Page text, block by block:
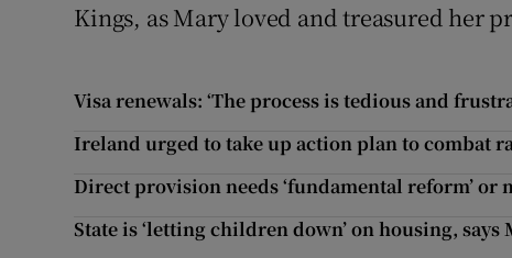
Kings, as Mary loved and treasured her
Visa renewals: ‘The process is tedious and
Ireland urged to take up action plan to combat
Direct provision needs ‘fundamental reform’ or
State is ‘letting children down’ on housing, says